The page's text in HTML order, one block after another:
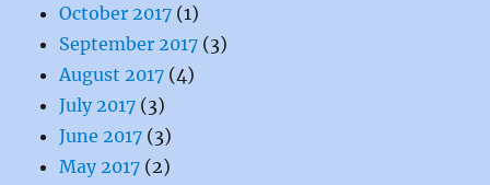
October 2017 (1)
September 2017 (3)
August 2017 (4)
July 2017 (3)
June 2017 (3)
May 2017 (2)